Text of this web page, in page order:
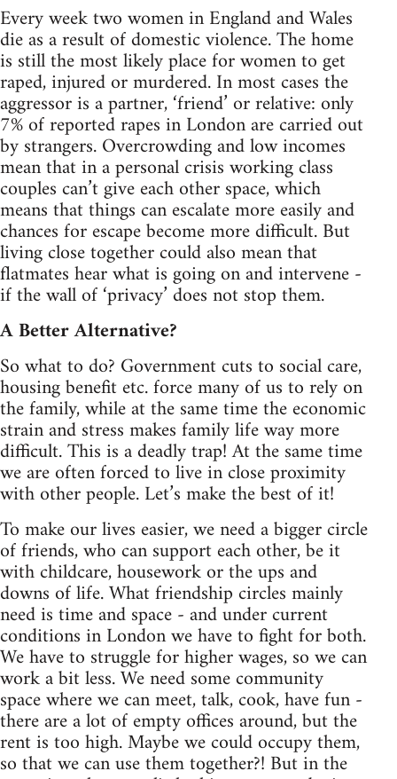
Every week two women in England and Wales
die as a result of domestic violence. The home
is still the most likely place for women to get
raped, injured or murdered. In most cases the
aggressor is a partner, ‘friend’ or relative: only
7% of reported rapes in London are carried out
by strangers. Overcrowding and low incomes
mean that in a personal crisis working class
couples can’t give each other space, which
means that things can escalate more easily and
chances for escape become more difficult. But
living close together could also mean that
flatmates hear what is going on and intervene -
if the wall of ‘privacy’ does not stop them.
A Better Alternative?
So what to do? Government cuts to social care,
housing benefit etc. force many of us to rely on
the family, while at the same time the economic
strain and stress makes family life way more
difficult. This is a deadly trap! At the same time
we are often forced to live in close proximity
with other people. Let’s make the best of it!
To make our lives easier, we need a bigger circle
of friends, who can support each other, be it
with childcare, housework or the ups and
downs of life. What friendship circles mainly
need is time and space - and under current
conditions in London we have to fight for both.
We have to struggle for higher wages, so we can
work a bit less. We need some community
space where we can meet, talk, cook, have fun -
there are a lot of empty offices around, but the
rent is too high. Maybe we could occupy them,
so that we can use them together?! But in the